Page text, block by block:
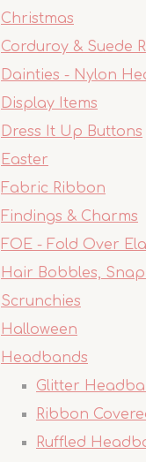
Christmas
Corduroy & Suede
Dainties - Nylon
Display Items
Dress It Up Buttons
Easter
Fabric Ribbon
Findings & Charms
FOE - Fold Over
Hair Bobbles,
Scrunchies
Halloween
Headbands
Glitter
Ribbon
Ruffled